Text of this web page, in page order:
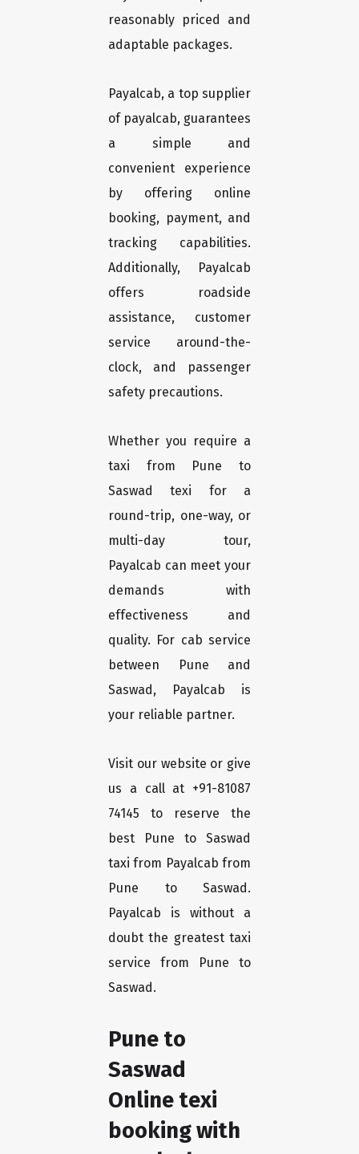
reasonably priced and
adaptable packages.
Payalcab, a top supplier
of payalcab, guarantees
a simple and
convenient experience
by offering online
booking, payment, and
tracking capabilities.
Additionally, Payalcab
offers roadside
assistance, customer
service around-the-
clock, and passenger
safety precautions.
Whether you require a
taxi from Pune to
Saswad texi for a
round-trip, one-way, or
multi-day tour,
Payalcab can meet your
demands with
effectiveness and
quality. For cab service
between Pune and
Saswad, Payalcab is
your reliable partner.
Visit our website or give
us a call at +91-81087
74145 to reserve the
best Pune to Saswad
taxi from Payalcab from
Pune to Saswad.
Payalcab is without a
doubt the greatest taxi
service from Pune to
Saswad.
Pune to
Saswad
Online texi
booking with